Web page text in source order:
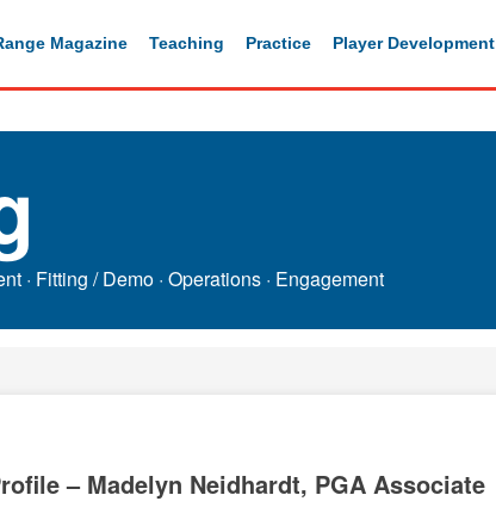
Magazine Teaching Practice Player Development
· Fitting / Demo · Operations · Engagement
– Madelyn Neidhardt, PGA Associate